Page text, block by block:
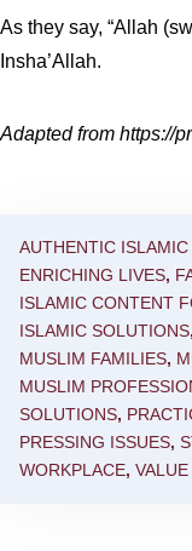
As they say, “Allah
Insha’Allah.
Adapted from https://
AUTHENTIC
ENRICHING LIVES,
ISLAMIC CONTENT
ISLAMIC SOLUTIONS,
MUSLIM FAMILIES,
MUSLIM
SOLUTIONS,
PRESSING ISSUES,
WORKPLACE,